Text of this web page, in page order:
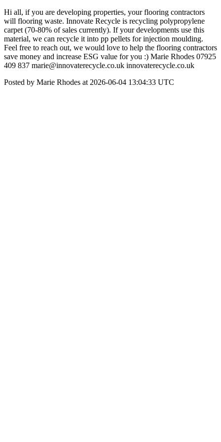
Hi all, if you are developing properties, your flooring contractors
will flooring waste. Innovate Recycle is recycling polypropylene
carpet (70-80% of sales currently). If your developments use this
material, we can recycle it into pp pellets for injection moulding.
Feel free to reach out, we would love to help the flooring contractors
save money and increase ESG value for you :) Marie Rhodes 07925
409 837 marie@innovaterecycle.co.uk innovaterecycle.co.uk
Posted by Marie Rhodes at 2026-06-04 13:04:33 UTC